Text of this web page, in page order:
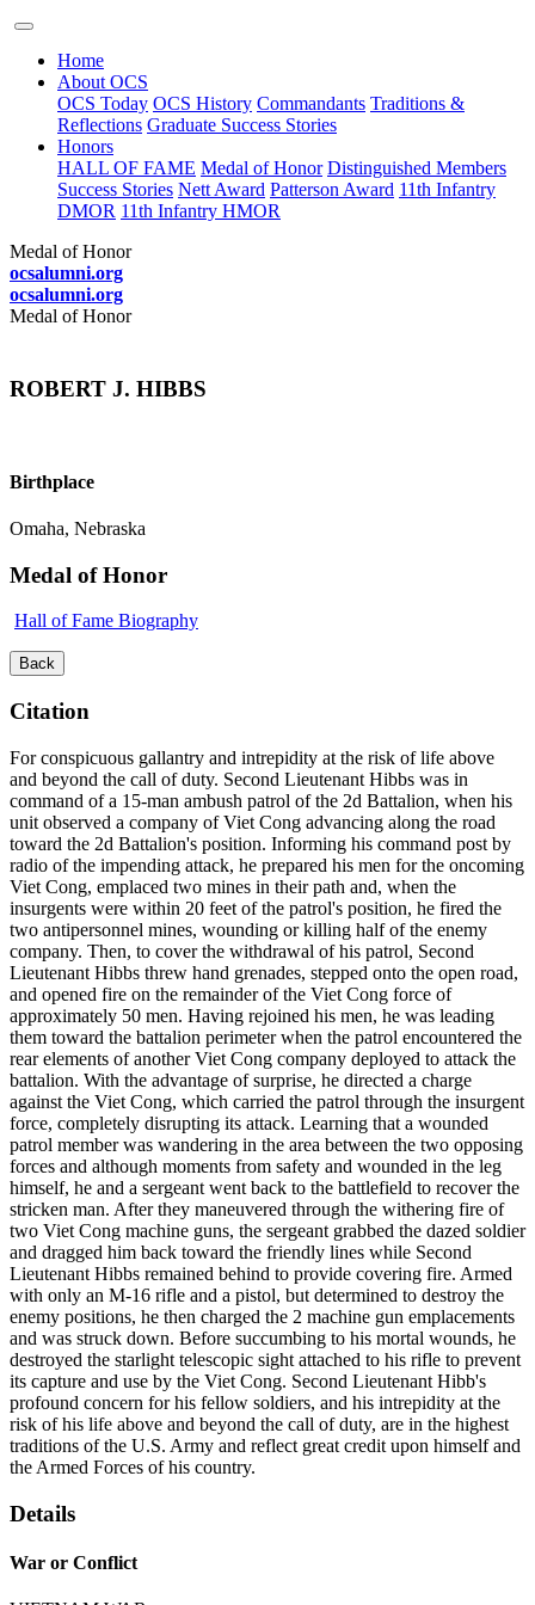
Home
About OCS
OCS Today OCS History Commandants Traditions &
Reflections Graduate Success Stories
Honors
HALL OF FAME Medal of Honor Distinguished Members
Success Stories Nett Award Patterson Award 11th Infantry
DMOR 11th Infantry HMOR
Medal of Honor
ocsalumni.org
ocsalumni.org
Medal of Honor
ROBERT J. HIBBS
Birthplace
Omaha, Nebraska
Medal of Honor
Hall of Fame Biography
Back
Citation
For conspicuous gallantry and intrepidity at the risk of life above
and beyond the call of duty. Second Lieutenant Hibbs was in
command of a 15-man ambush patrol of the 2d Battalion, when his
unit observed a company of Viet Cong advancing along the road
toward the 2d Battalion's position. Informing his command post by
radio of the impending attack, he prepared his men for the oncoming
Viet Cong, emplaced two mines in their path and, when the
insurgents were within 20 feet of the patrol's position, he fired the
two antipersonnel mines, wounding or killing half of the enemy
company. Then, to cover the withdrawal of his patrol, Second
Lieutenant Hibbs threw hand grenades, stepped onto the open road,
and opened fire on the remainder of the Viet Cong force of
approximately 50 men. Having rejoined his men, he was leading
them toward the battalion perimeter when the patrol encountered the
rear elements of another Viet Cong company deployed to attack the
battalion. With the advantage of surprise, he directed a charge
against the Viet Cong, which carried the patrol through the insurgent
force, completely disrupting its attack. Learning that a wounded
patrol member was wandering in the area between the two opposing
forces and although moments from safety and wounded in the leg
himself, he and a sergeant went back to the battlefield to recover the
stricken man. After they maneuvered through the withering fire of
two Viet Cong machine guns, the sergeant grabbed the dazed soldier
and dragged him back toward the friendly lines while Second
Lieutenant Hibbs remained behind to provide covering fire. Armed
with only an M-16 rifle and a pistol, but determined to destroy the
enemy positions, he then charged the 2 machine gun emplacements
and was struck down. Before succumbing to his mortal wounds, he
destroyed the starlight telescopic sight attached to his rifle to prevent
its capture and use by the Viet Cong. Second Lieutenant Hibb's
profound concern for his fellow soldiers, and his intrepidity at the
risk of his life above and beyond the call of duty, are in the highest
traditions of the U.S. Army and reflect great credit upon himself and
the Armed Forces of his country.
Details
War or Conflict